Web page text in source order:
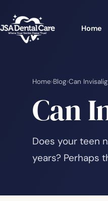
Home
Home›Blog›Can
Can
Does your teen
years? Perhaps